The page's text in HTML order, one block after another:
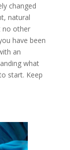
changed
natural
no other
have been
an
what
start. Keep